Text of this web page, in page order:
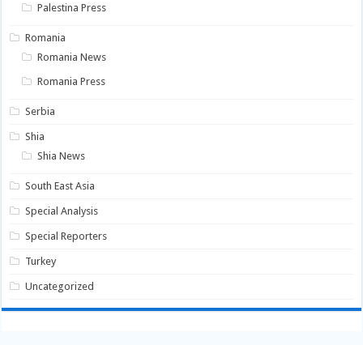
Palestina Press
Romania
Romania News
Romania Press
Serbia
Shia
Shia News
South East Asia
Special Analysis
Special Reporters
Turkey
Uncategorized